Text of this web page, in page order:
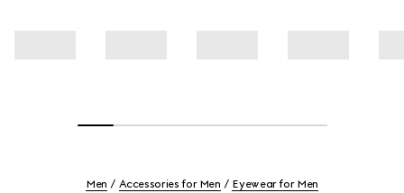
Men Accessories for Men Eyewear for Men